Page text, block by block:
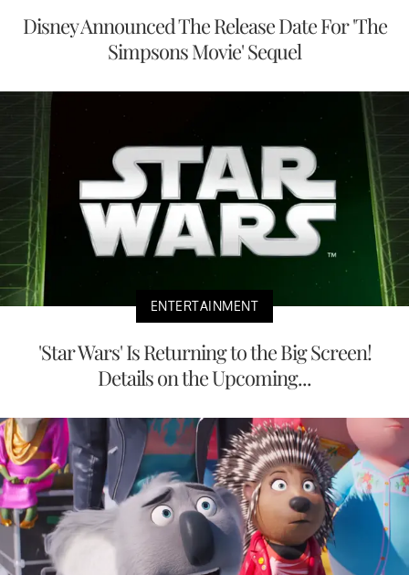
Disney Announced The Release Date For 'The
Simpsons Movie' Sequel
ENTERTAINMENT
'Star Wars' Is Returning to the Big Screen!
Details on the Upcoming...